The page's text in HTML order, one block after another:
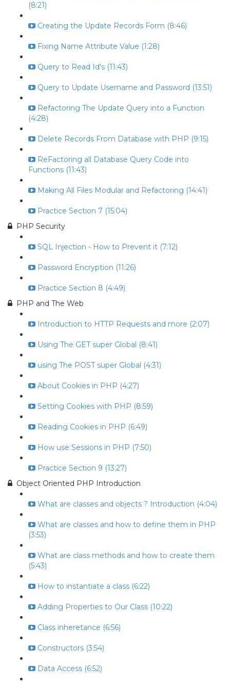
(8:21)
Creating the Update Records Form (8:46)
Fixing Name Attribute Value (1:28)
Query to Read Id's (11:43)
Query to Update Username and Password (13:51)
Refactoring The Update Query into a Function
(4:28)
Delete Records From Database with PHP (9:15)
ReFactoring all Database Query Code into
Functions (11:43)
Making All Files Modular and Refactoring (14:41)
Practice Section 7 (15:04)
PHP Security
SQL Injection - How to Prevent it (7:12)
Password Encryption (11:26)
Practice Section 8 (4:49)
PHP and The Web
Introduction to HTTP Requests and more (2:07)
Using The GET super Global (8:41)
using The POST super Global (4:31)
About Cookies in PHP (4:27)
Setting Cookies with PHP (8:59)
Reading Cookies in PHP (6:49)
How use Sessions in PHP (7:50)
Practice Section 9 (13:27)
Object Oriented PHP Introduction
What are classes and objects ? Introduction (4:04)
What are classes and how to define them in PHP
(3:53)
What are class methods and how to create them
(5:43)
How to instantiate a class (6:22)
Adding Properties to Our Class (10:22)
Class inheretance (6:56)
Constructors (3:54)
Data Access (6:52)